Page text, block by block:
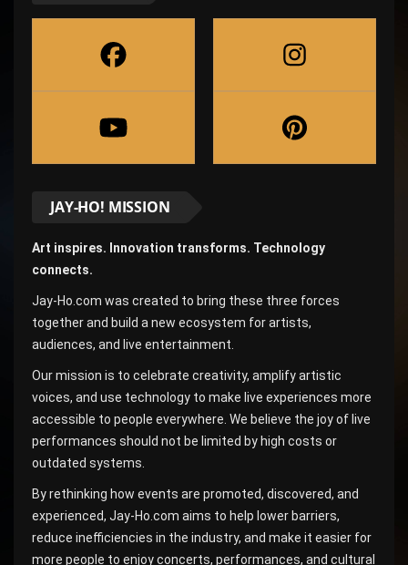
JAY-HO! MISSION
Art inspires. Innovation transforms. Technology
connects.
Jay-Ho.com was created to bring these three forces
together and build a new ecosystem for artists,
audiences, and live entertainment.
Our mission is to celebrate creativity, amplify artistic
voices, and use technology to make live experiences more
accessible to people everywhere. We believe the joy of live
performances should not be limited by high costs or
outdated systems.
By rethinking how events are promoted, discovered, and
experienced, Jay-Ho.com aims to help lower barriers,
reduce inefficiencies in the industry, and make it easier for
more people to enjoy concerts, performances, and cultural